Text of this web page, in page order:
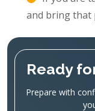
and bring that
Ready
Prepare with